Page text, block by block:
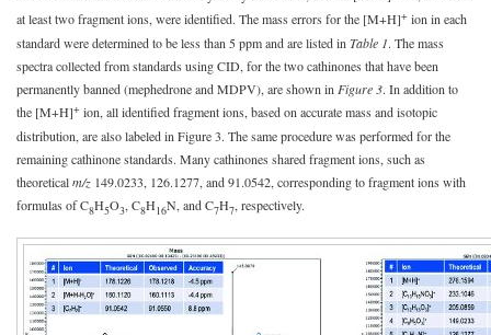
at least two fragment ions, were identified. The mass errors for the [M+H]+ ion in each
standard were determined to be less than 5 ppm and are listed inTable 1. The mass
spectra collected from standards using CID, for the two cathinones that have been
permanently banned (mephedrone and MDPV), are shown inFigure 3. In addition to
the [M+H]+ ion, all identified fragment ions, based on accurate mass and isotopic
distribution, are also labeled in Figure 3. The same procedure was performed for the
remaining cathinone standards. Many cathinones shared fragment ions, such as
theoreticalm/z 149.0233, 126.1277, and 91.0542, corresponding to fragment ions with
formulas of C8H5O3, C8H16N, and C7H7, respectively.